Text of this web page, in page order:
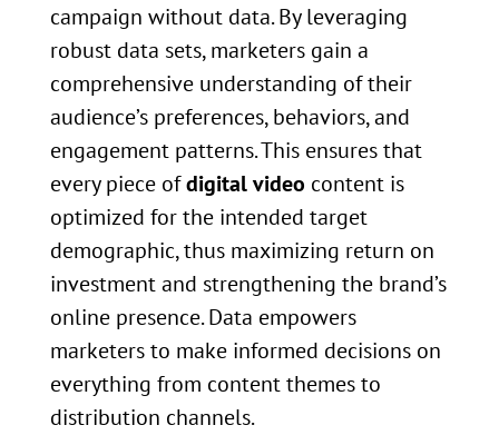
campaign without data. By leveraging
robust data sets, marketers gain a
comprehensive understanding of their
audience’s preferences, behaviors, and
engagement patterns. This ensures that
every piece ofdigital video content is
optimized for the intended target
demographic, thus maximizing return on
investment and strengthening the brand’s
online presence. Data empowers
marketers to make informed decisions on
everything from content themes to
distribution channels.